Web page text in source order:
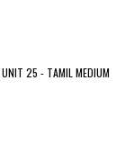
25 - TAMIL MEDIUM